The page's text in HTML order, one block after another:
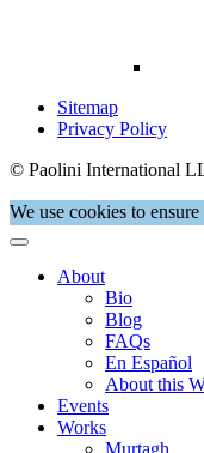
Sitemap
Privacy Policy
© Paolini International
We use cookies to
About
Bio
Blog
FAQs
En Español
About this
Events
Works
Murtagh